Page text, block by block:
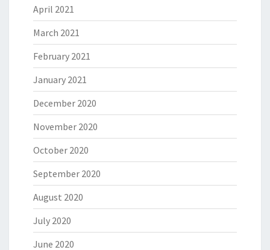
April 2021
March 2021
February 2021
January 2021
December 2020
November 2020
October 2020
September 2020
August 2020
July 2020
June 2020